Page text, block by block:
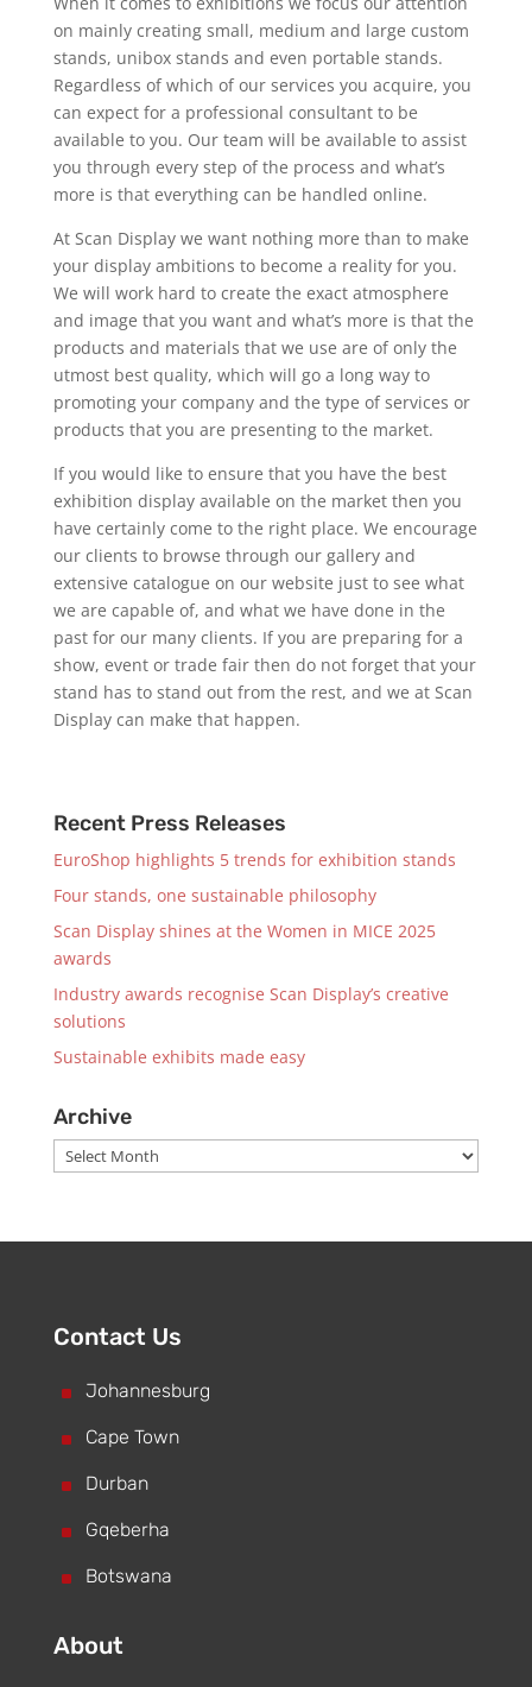
on mainly creating small, medium and large custom
stands, unibox stands and even portable stands.
Regardless of which of our services you acquire, you
can expect for a professional consultant to be
available to you. Our team will be available to assist
you through every step of the process and what’s
more is that everything can be handled online.
At Scan Display we want nothing more than to make
your display ambitions to become a reality for you.
We will work hard to create the exact atmosphere
and image that you want and what’s more is that the
products and materials that we use are of only the
utmost best quality, which will go a long way to
promoting your company and the type of services or
products that you are presenting to the market.
If you would like to ensure that you have the best
exhibition display available on the market then you
have certainly come to the right place. We encourage
our clients to browse through our gallery and
extensive catalogue on our website just to see what
we are capable of, and what we have done in the
past for our many clients. If you are preparing for a
show, event or trade fair then do not forget that your
stand has to stand out from the rest, and we at Scan
Display can make that happen.
Recent Press Releases
EuroShop highlights 5 trends for exhibition stands
Four stands, one sustainable philosophy
Scan Display shines at the Women in MICE 2025
awards
Industry awards recognise Scan Display’s creative
solutions
Sustainable exhibits made easy
Archive
Archive
Contact Us
^ Johannesburg
^ Cape Town
^ Durban
^ Gqeberha
^ Botswana
About